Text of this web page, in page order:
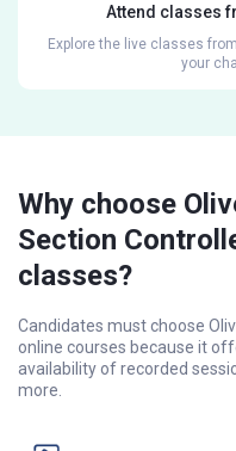
Attend classes
Explore the live classes
your
Why choose
Section
classes?
Candidates must choose
online courses because it
availability of recorded
more.